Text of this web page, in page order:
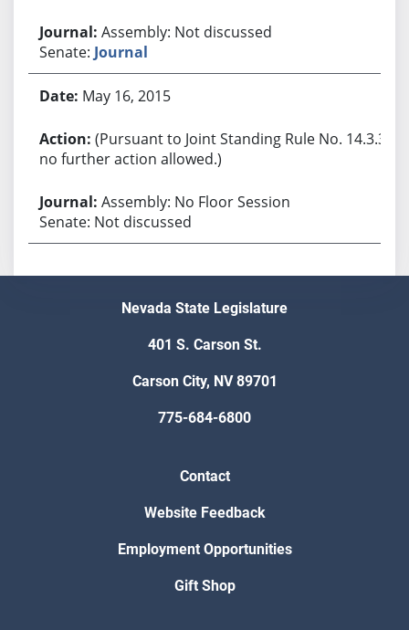
Assembly: Not discussed
Senate: Journal
May 16, 2015
(Pursuant to Joint Standing Rule No. 14.3.3,
no further action allowed.)
Assembly: No Floor Session
Senate: Not discussed
Nevada State Legislature
401 S. Carson St.
Carson City, NV 89701
775-684-6800
Contact
Website Feedback
Employment Opportunities
Gift Shop